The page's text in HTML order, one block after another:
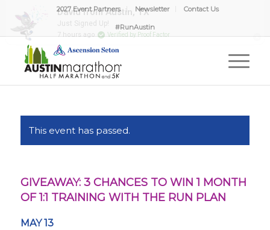
2027 Event Partners Newsletter Contact Us
#RunAustin
This event has passed.
GIVEAWAY: 3 CHANCES TO WIN 1 MONTH
OF 1:1 TRAINING WITH THE RUN PLAN
MAY 13
David from Austin, TX
Just Signed Up!
7 hours ago Verified by Proof Factor